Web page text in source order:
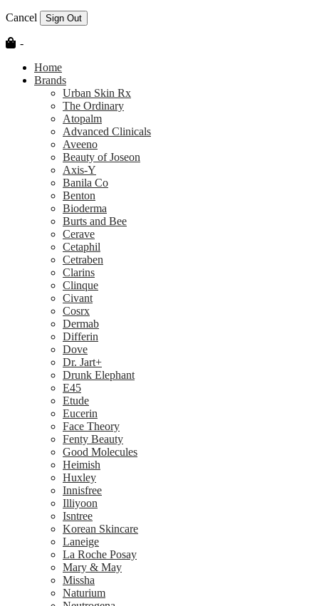
Cancel Sign Out
-
Home
Brands
Urban Skin Rx
The Ordinary
Atopalm
Advanced Clinicals
Aveeno
Beauty of Joseon
Axis-Y
Banila Co
Benton
Bioderma
Burts and Bee
Cerave
Cetaphil
Cetraben
Clarins
Clinque
Civant
Cosrx
Dermab
Differin
Dove
Dr. Jart+
Drunk Elephant
E45
Etude
Eucerin
Face Theory
Fenty Beauty
Good Molecules
Heimish
Huxley
Innisfree
Illiyoon
Isntree
Korean Skincare
Laneige
La Roche Posay
Mary & May
Missha
Naturium